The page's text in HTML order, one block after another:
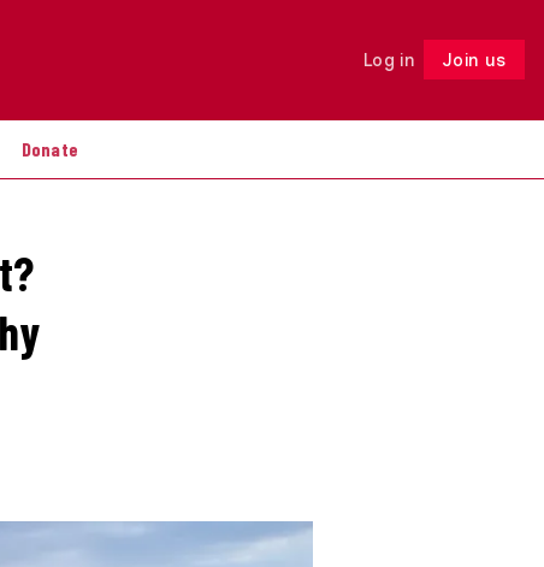
Log in Join us
Donate
Follow